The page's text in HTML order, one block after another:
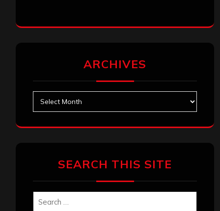
ARCHIVES
SEARCH THIS SITE